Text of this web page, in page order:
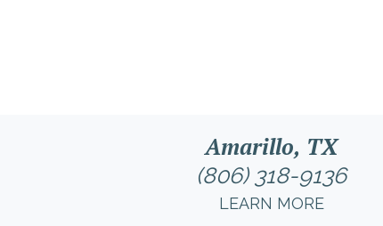
Amarillo, TX
(806) 318-9136
LEARN MORE